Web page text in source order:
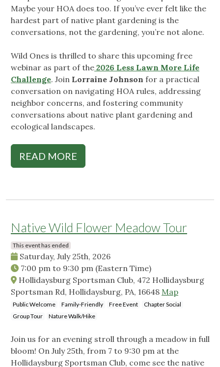
Maybe your HOA does too. If you’ve ever felt like the
hardest part of native plant gardening is the
conversations, not the gardening, you’re not alone.
Wild Ones is thrilled to share this upcoming free
webinar as part of the 2026 Less Lawn More Life
Challenge. Join Lorraine Johnson for a practical
conversation on navigating HOA rules, addressing
neighbor concerns, and fostering community
conversations about native plant gardening and
ecological landscapes.
READ MORE
Native Wild Flower Meadow Tour
This event has ended
Saturday, July 25th, 2026
7:00 pm to 9:30 pm (Eastern Time)
Hollidaysburg Sportsman Club, 472 Hollidaysburg
Sportsman Rd, Hollidaysburg, PA, 16648 Map
Public Welcome Family-Friendly Free Event
Chapter Social
Group Tour
Nature Walk/Hike
Join us for an evening stroll through a meadow in full
bloom! On July 25th, from 7 to 9:30 pm at the
Hollidaysburg Sportsman Club, come see the native